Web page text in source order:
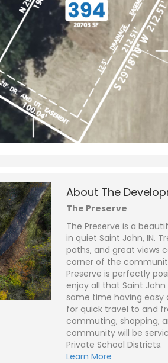
About The
The Preserve
The Preserve is a
in quiet Saint John, IN.
paths, and great views
corner of the
Preserve is perfectly
enjoy all that Saint
same time having
for quick travel to and
commuting, shopping,
community will be
Private School Districts.
Learn More